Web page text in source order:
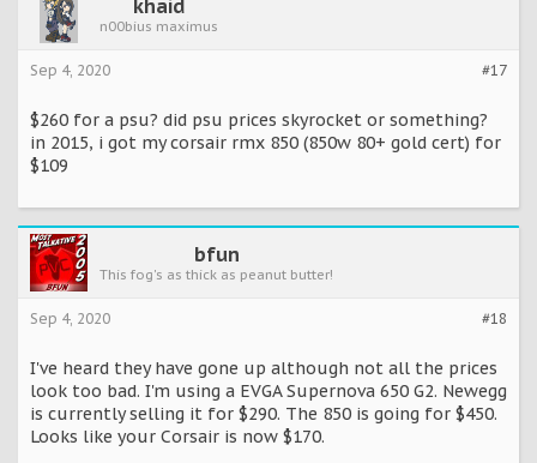
khaid
n00bius maximus
#17
Sep 4, 2020
$260 for a psu? did psu prices skyrocket or something?
in 2015, i got my corsair rmx 850 (850w 80+ gold cert) for
$109
bfun
This fog's as thick as peanut butter!
#18
Sep 4, 2020
I've heard they have gone up although not all the prices
look too bad. I'm using a EVGA Supernova 650 G2. Newegg
is currently selling it for $290. The 850 is going for $450.
Looks like your Corsair is now $170.